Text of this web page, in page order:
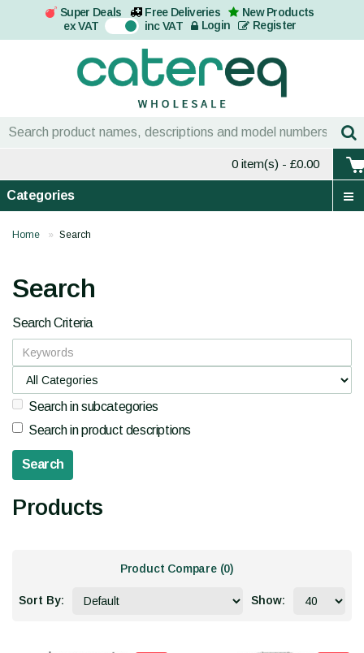
Super Deals Free Deliveries
New Products
ex VAT On inc VAT Login Register
0 item(s) - £0.00
Categories
Home Search
Search
Search Criteria
Search in subcategories
Search in product descriptions
Products
Product Compare (0)
Sort By: Show: